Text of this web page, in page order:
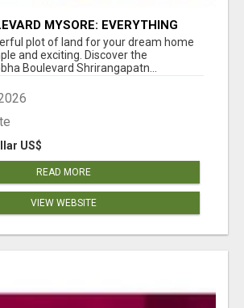
MYSORE: EVERYTHING
KNOW BEFORE INVESTING
plot of land for your dream home
and exciting. Discover the
Boulevard Shrirangapatn...
US$
READ MORE
VIEW WEBSITE